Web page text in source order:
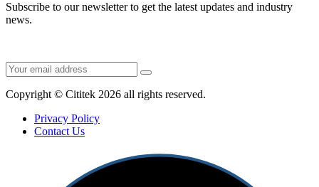
Subscribe to our newsletter to get the latest updates and industry
news.
Copyright © Cititek 2026 all rights reserved.
Privacy Policy
Contact Us